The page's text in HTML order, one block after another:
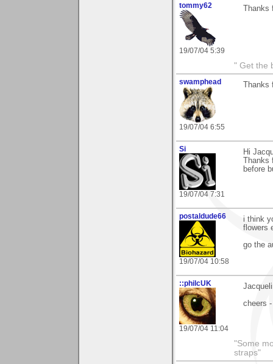
tommy62
19/07/04 5:39
" Get the
swamphead
19/07/04 6:55
Si
19/07/04 7:31
Hi
before
postaldude66
19/07/04 10:58
i think
flowers
go the
::philcUK
19/07/04 11:04
cheers
"Some
straps"